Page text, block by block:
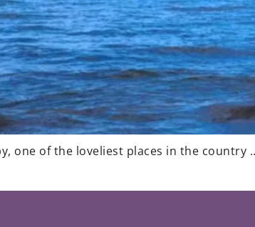
one of the loveliest places in the